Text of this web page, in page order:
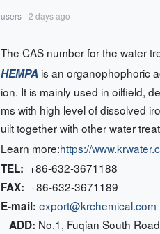
users 2 days ago
The CAS number for the water
HEMPA is an organophophoric
ion. It is mainly used in oilfield,
ms with high level of dissolved
uilt together with other water
Learn more:https://
TEL: +86-632-3671188
FAX: +86-632-3671189
E-mail:export@krchemical.com
ADD: No.1, Fuqian South